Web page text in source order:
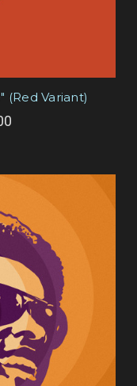
(Red Variant)